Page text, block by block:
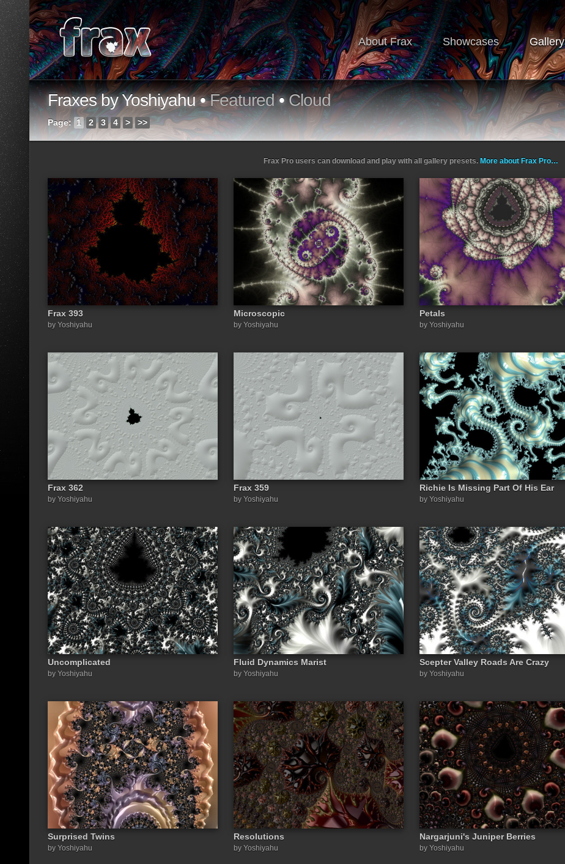
About Frax Showcases Gallery
Fraxes by Yoshiyahu •Featured•Cloud
Page: 1 2 3 4 > >>
Share a link to this image:
Frax Pro users can download and play with all gallery presets. More about Frax Pro…
Frax 393
by Yoshiyahu
Microscopic
by Yoshiyahu
Petals
by Yoshiyahu
Frax 362
by Yoshiyahu
Frax 359
by Yoshiyahu
Richie Is Missing Part Of His Ear
by Yoshiyahu
Uncomplicated
by Yoshiyahu
Fluid Dynamics Marist
by Yoshiyahu
Scepter Valley Roads Are Crazy
by Yoshiyahu
Surprised Twins
by Yoshiyahu
Resolutions
by Yoshiyahu
Nargarjuni's Juniper Berries
by Yoshiyahu